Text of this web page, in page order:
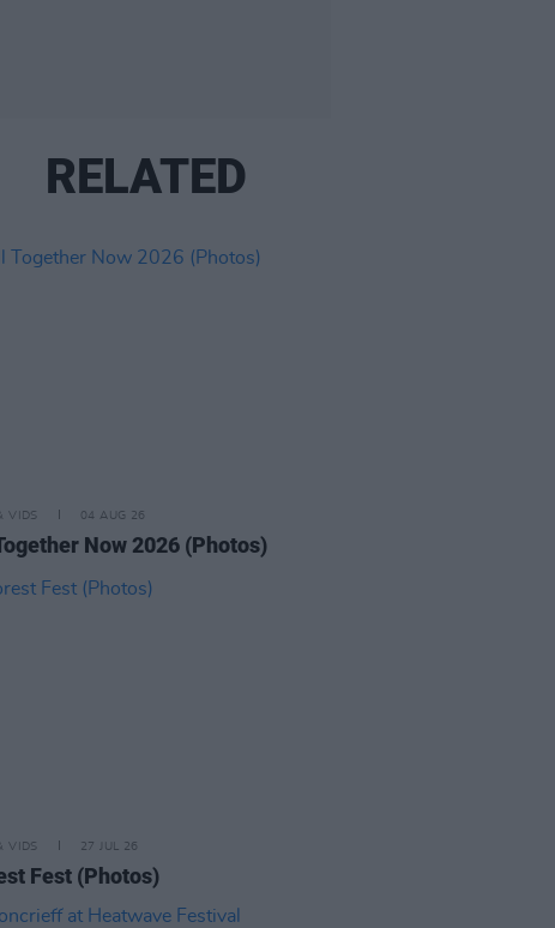
RELATED
VIDS 04 AUG 26
Now 2026 (Photos)
VIDS 27 JUL 26
Fest (Photos)